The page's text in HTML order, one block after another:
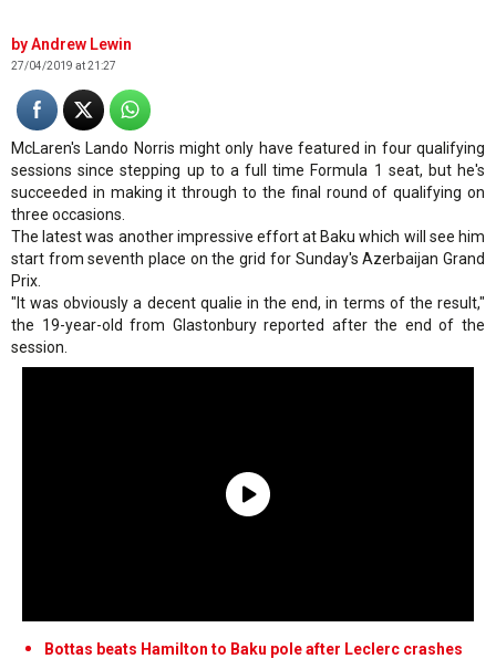
Andrew Lewin
27/04/2019 at 21:27
McLaren's Lando Norris might only have featured in four qualifying
sessions since stepping up to a full time Formula 1 seat, but he's
succeeded in making it through to the final round of qualifying on
three occasions.
The latest was another impressive effort at Baku which will see him
start from seventh place on the grid for Sunday's Azerbaijan Grand
Prix.
"It was obviously a decent qualie in the end, in terms of the result,"
the 19-year-old from Glastonbury reported after the end of the
session.
Bottas beats Hamilton to Baku pole after Leclerc crashes